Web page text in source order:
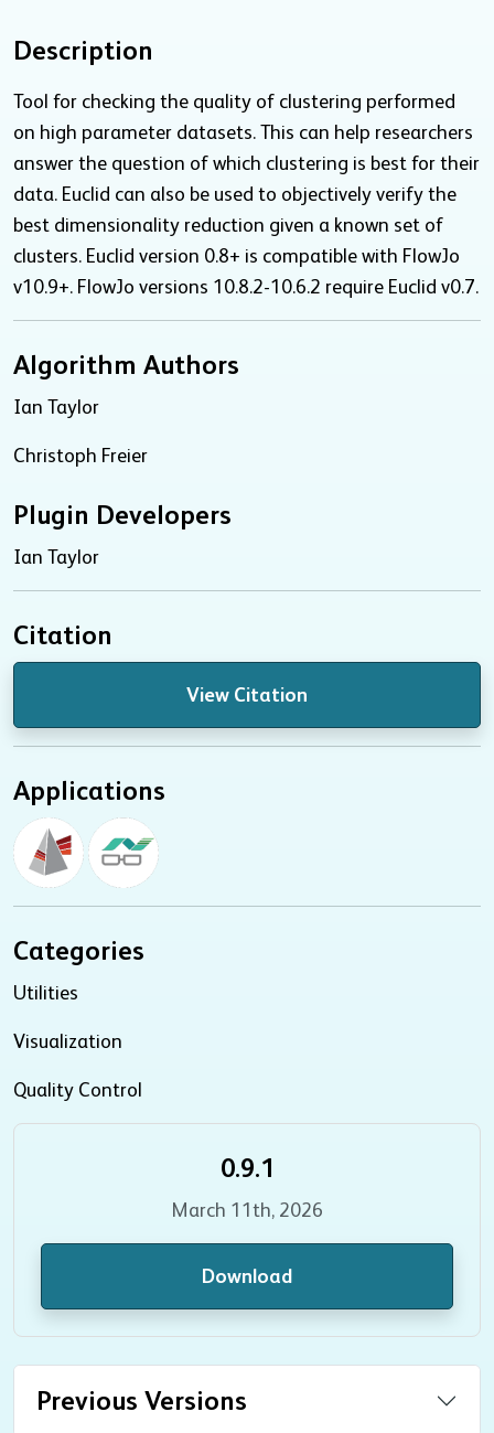
Description
Tool for checking the quality of clustering performed
on high parameter datasets. This can help researchers
answer the question of which clustering is best for their
data. Euclid can also be used to objectively verify the
best dimensionality reduction given a known set of
clusters. Euclid version 0.8+ is compatible with FlowJo
v10.9+. FlowJo versions 10.8.2-10.6.2 require Euclid v0.7.
Algorithm Authors
Ian Taylor
Christoph Freier
Plugin Developers
Ian Taylor
Citation
View Citation
Applications
Categories
Utilities
Visualization
Quality Control
0.9.1
March 11th, 2026
Download
Previous Versions